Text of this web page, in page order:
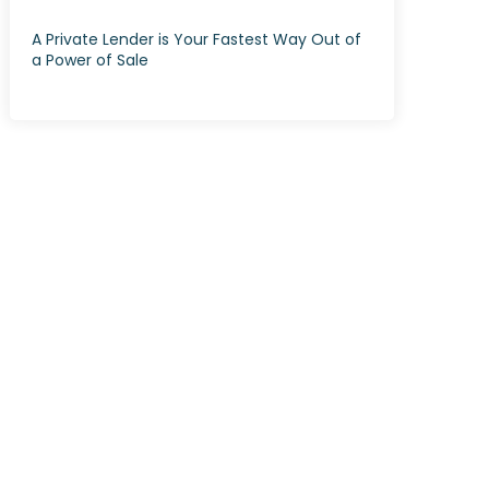
A Private Lender is Your Fastest Way Out of
a Power of Sale